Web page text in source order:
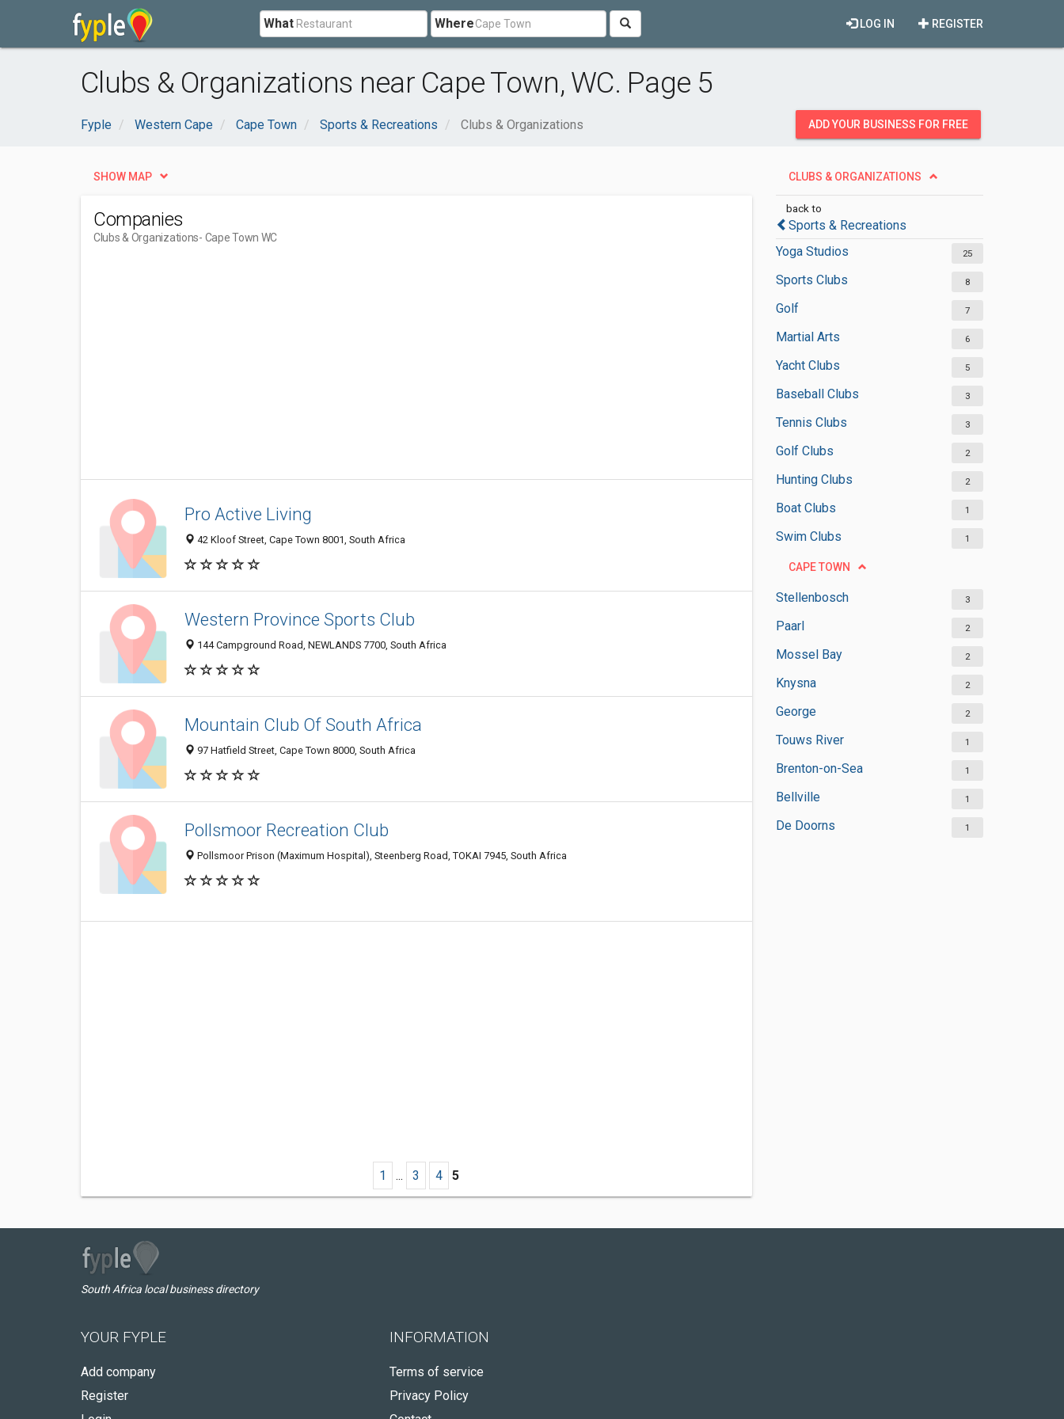
What Where REGISTER
LOG IN
Clubs & Organizations near Cape Town, WC. Page 5
Fyple Western Cape Cape Town Sports & Recreations Clubs & Organizations ADD YOUR BUSINESS FOR FREE
CLUBS & ORGANIZATIONS
back to
Sports & Recreations
Yoga Studios
25
Sports Clubs 8
Golf 7
Martial Arts 6
Yacht Clubs 5
Baseball Clubs 3
Tennis Clubs 3
Golf Clubs 2
Hunting Clubs 2
Boat Clubs 1
Swim Clubs 1
CAPE TOWN
Stellenbosch 3
Paarl 2
Mossel Bay 2
Knysna 2
George 2
Touws River 1
Brenton-on-Sea 1
Bellville 1
De Doorns 1
SHOW MAP
Companies
Clubs & Organizations- Cape Town WC
Pro Active Living
42 Kloof Street, Cape Town 8001, South Africa
Western Province Sports Club
144 Campground Road, NEWLANDS 7700, South Africa
Mountain Club Of South Africa
97 Hatfield Street, Cape Town 8000, South Africa
Pollsmoor Recreation Club
Pollsmoor Prison (Maximum Hospital), Steenberg Road, TOKAI 7945, South Africa
1 ... 3 4 5
South Africa local business directory
YOUR FYPLE
Add company
Register
INFORMATION
Terms of service
Privacy Policy